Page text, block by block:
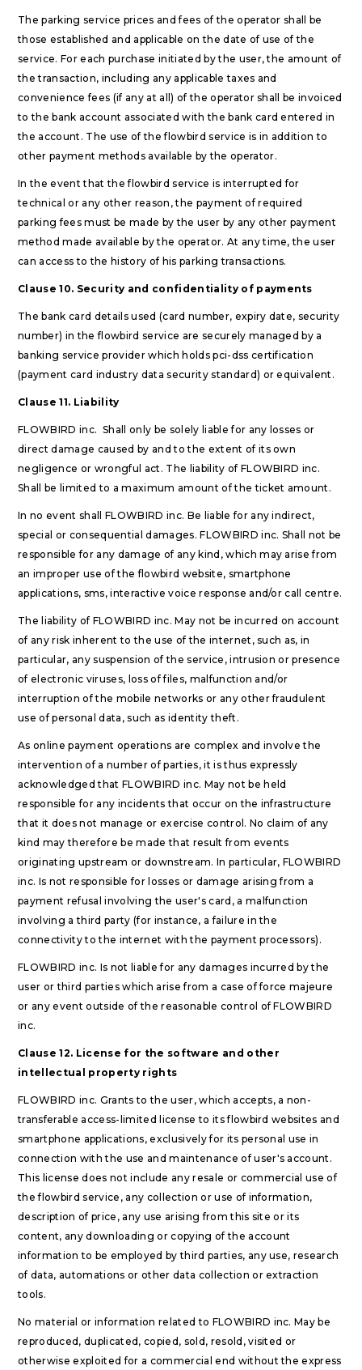
The parking service prices and fees of the operator shall be
those established and applicable on the date of use of the
service. For each purchase initiated by the user, the amount of
the transaction, including any applicable taxes and
convenience fees (if any at all) of the operator shall be invoiced
to the bank account associated with the bank card entered in
the account. The use of the flowbird service is in addition to
other payment methods available by the operator.
In the event that the flowbird service is interrupted for
technical or any other reason, the payment of required
parking fees must be made by the user by any other payment
method made available by the operator. At any time, the user
can access to the history of his parking transactions.
Clause 10. Security and confidentiality of payments
The bank card details used (card number, expiry date, security
number) in the flowbird service are securely managed by a
banking service provider which holds pci-dss certification
(payment card industry data security standard) or equivalent.
Clause 11. Liability
FLOWBIRD inc. Shall only be solely liable for any losses or
direct damage caused by and to the extent of its own
negligence or wrongful act. The liability of FLOWBIRD inc.
Shall be limited to a maximum amount of the ticket amount.
In no event shall FLOWBIRD inc. Be liable for any indirect,
special or consequential damages. FLOWBIRD inc. Shall not be
responsible for any damage of any kind, which may arise from
an improper use of the flowbird website, smartphone
applications, sms, interactive voice response and/or call centre.
The liability of FLOWBIRD inc. May not be incurred on account
of any risk inherent to the use of the internet, such as, in
particular, any suspension of the service, intrusion or presence
of electronic viruses, loss of files, malfunction and/or
interruption of the mobile networks or any other fraudulent
use of personal data, such as identity theft.
As online payment operations are complex and involve the
intervention of a number of parties, it is thus expressly
acknowledged that FLOWBIRD inc. May not be held
responsible for any incidents that occur on the infrastructure
that it does not manage or exercise control. No claim of any
kind may therefore be made that result from events
originating upstream or downstream. In particular, FLOWBIRD
inc. Is not responsible for losses or damage arising from a
payment refusal involving the user's card, a malfunction
involving a third party (for instance, a failure in the
connectivity to the internet with the payment processors).
FLOWBIRD inc. Is not liable for any damages incurred by the
user or third parties which arise from a case of force majeure
or any event outside of the reasonable control of FLOWBIRD
inc.
Clause 12. License for the software and other
intellectual property rights
FLOWBIRD inc. Grants to the user, which accepts, a non-
transferable access-limited license to its flowbird websites and
smartphone applications, exclusively for its personal use in
connection with the use and maintenance of user's account.
This license does not include any resale or commercial use of
the flowbird service, any collection or use of information,
description of price, any use arising from this site or its
content, any downloading or copying of the account
information to be employed by third parties, any use, research
of data, automations or other data collection or extraction
tools.
No material or information related to FLOWBIRD inc. May be
reproduced, duplicated, copied, sold, resold, visited or
otherwise exploited for a commercial end without the express